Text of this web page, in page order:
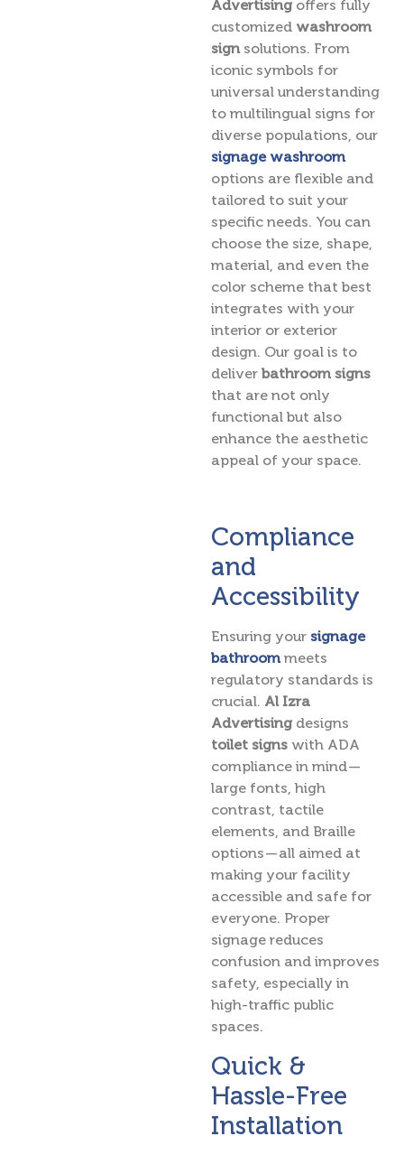
Advertising offers fully
customized washroom
signsolutions. From
iconic symbols for
universal understanding
to multilingual signs for
diverse populations, our
signage washroom
options are flexible and
tailored to suit your
specific needs. You can
choose the size, shape,
material, and even the
color scheme that best
integrates with your
interior or exterior
design. Our goal is to
deliver bathroom signs
that are not only
functional but also
enhance the aesthetic
appeal of your space.
Compliance
and
Accessibility
Ensuring your signage
bathroom meets
regulatory standards is
crucial. Al Izra
Advertising designs
toilet signs with ADA
compliance in mind —
large fonts, high
contrast, tactile
elements, and Braille
options — all aimed at
making your facility
accessible and safe for
everyone. Proper
signage reduces
confusion and improves
safety, especially in
high-traffic public
spaces.
Quick &
Hassle-Free
Installation